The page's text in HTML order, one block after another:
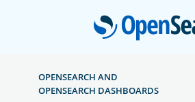
OPENSEARCH AND
OPENSEARCH DASHBOARDS